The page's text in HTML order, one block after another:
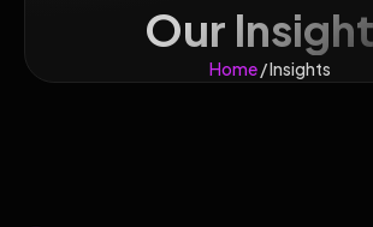
Our
Home/ Insights